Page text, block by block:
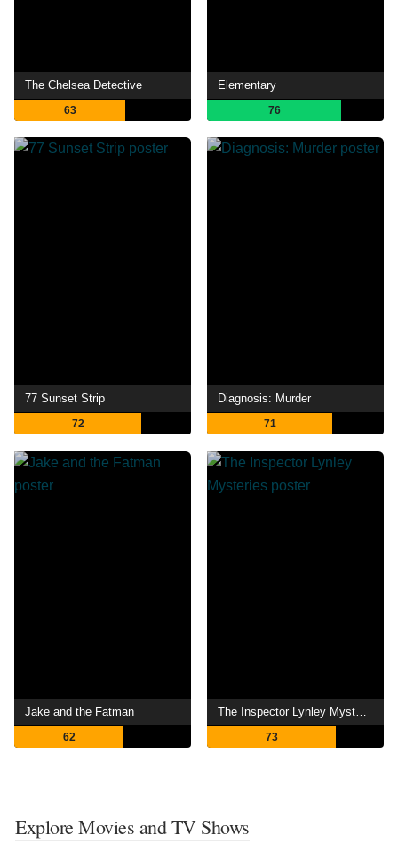
The Chelsea Detective
63
Elementary
76
77 Sunset Strip
72
Diagnosis: Murder
71
Jake and the Fatman
62
The Inspector Lynley Mysteries
73
Explore Movies and TV Shows